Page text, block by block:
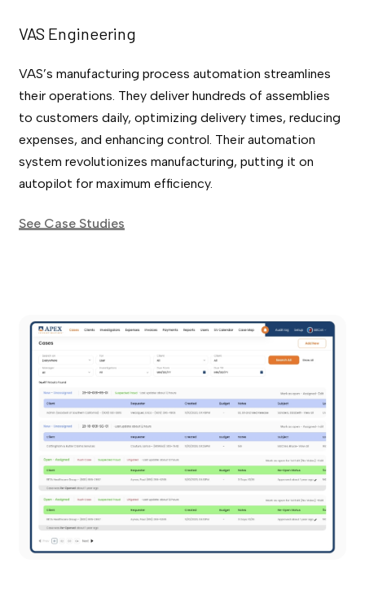
VAS Engineering
VAS’s manufacturing process automation streamlines
their operations. They deliver hundreds of assemblies
to customers daily, optimizing delivery times, reducing
expenses, and enhancing control. Their automation
system revolutionizes manufacturing, putting it on
autopilot for maximum efficiency.
See Case Studies